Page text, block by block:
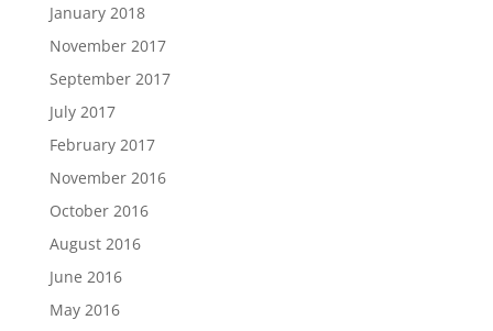
January 2018
November 2017
September 2017
July 2017
February 2017
November 2016
October 2016
August 2016
June 2016
May 2016